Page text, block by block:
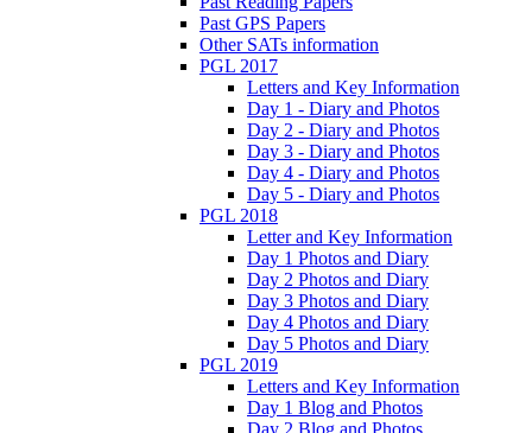
Past GPS Papers
Other SATs information
PGL 2017
Letters and Key Information
Day 1 - Diary and Photos
Day 2 - Diary and Photos
Day 3 - Diary and Photos
Day 4 - Diary and Photos
Day 5 - Diary and Photos
PGL 2018
Letter and Key Information
Day 1 Photos and Diary
Day 2 Photos and Diary
Day 3 Photos and Diary
Day 4 Photos and Diary
Day 5 Photos and Diary
PGL 2019
Letters and Key Information
Day 1 Blog and Photos